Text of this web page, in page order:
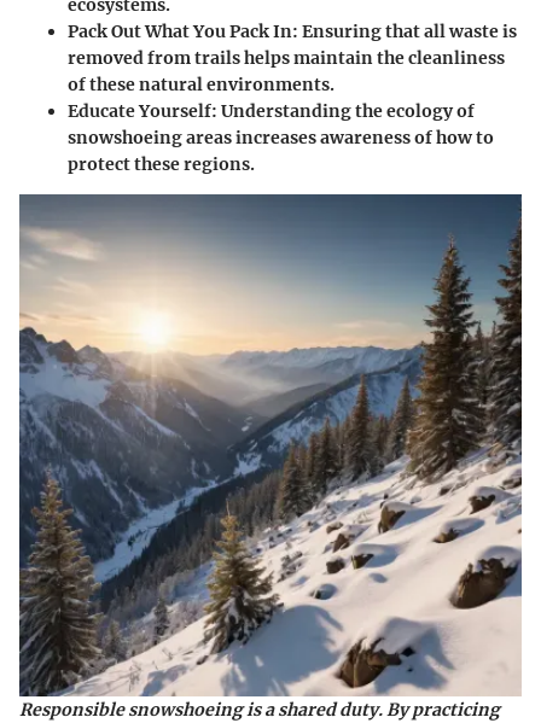
ecosystems.
Pack Out What You Pack In: Ensuring that all waste is
removed from trails helps maintain the cleanliness
of these natural environments.
Educate Yourself: Understanding the ecology of
snowshoeing areas increases awareness of how to
protect these regions.
Responsible snowshoeing is a shared duty. By practicing